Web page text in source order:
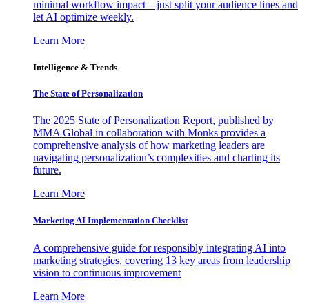
minimal workflow impact—just split your audience lines and
let AI optimize weekly.
Learn More
Intelligence & Trends
The State of Personalization
The 2025 State of Personalization Report, published by
MMA Global in collaboration with Monks provides a
comprehensive analysis of how marketing leaders are
navigating personalization’s complexities and charting its
future.
Learn More
Marketing AI Implementation Checklist
A comprehensive guide for responsibly integrating AI into
marketing strategies, covering 13 key areas from leadership
vision to continuous improvement
Learn More